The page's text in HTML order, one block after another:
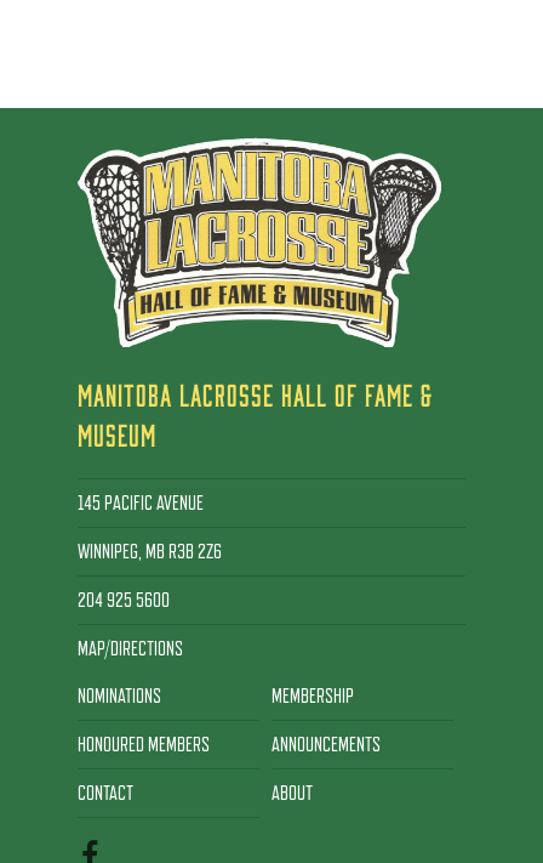
MANITOBA LACROSSE HALL OF FAME &
MUSEUM
145 PACIFIC AVENUE
WINNIPEG, MB R3B 2Z6
204 925 5600
MAP/DIRECTIONS
NOMINATIONS MEMBERSHIP
HONOURED MEMBERS ANNOUNCEMENTS
CONTACT ABOUT